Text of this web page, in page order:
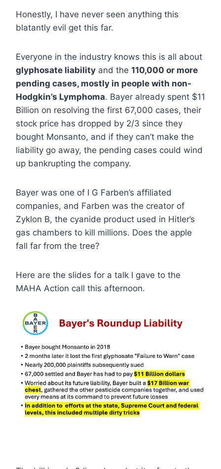
Honestly, I have never seen anything this
blatantly evil get this far.
Everyone in the industry knows this is all about
glyphosate liability and the 110,000 or more
pending cases, mostly in people with non-
Hodgkin’s Lymphoma. Bayer already spent $11
Billion on resolving the first 67,000 cases, their
stock price has dropped by 2/3 since they
bought Monsanto, and if they can’t make the
liability go away, the pending cases could wind
up bankrupting the company.
Bayer was one of I G Farben’s affiliated
companies, and Farben was the creator of
Zyklon B, the cyanide product used in Hitler’s
gas chambers to kill millions. Does the apple
fall far from the tree?
Here are the slides for a talk I gave to the
MAHA Action call this afternoon.